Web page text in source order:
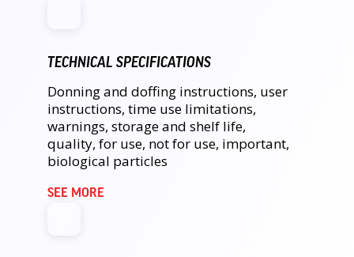
TECHNICAL SPECIFICATIONS
Donning and doffing instructions, user
instructions, time use limitations,
warnings, storage and shelf life,
quality, for use, not for use, important,
biological particles
SEE MORE